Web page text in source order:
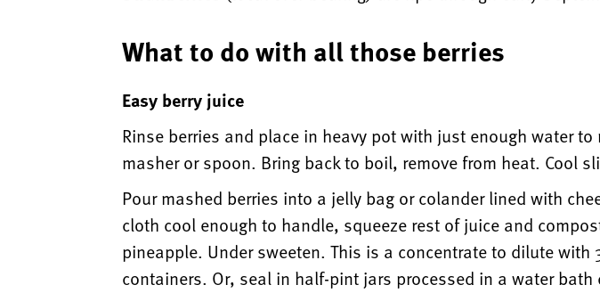
What to do with all those berries
Easy berry juice
Rinse berries and place in heavy pot with just enough water
masher or spoon. Bring back to boil, remove from heat. Cool
Pour mashed berries into a jelly bag or colander lined with
cloth cool enough to handle, squeeze rest of juice and
pineapple. Under sweeten. This is a concentrate to dilute
containers. Or, seal in half-pint jars processed in a water bath